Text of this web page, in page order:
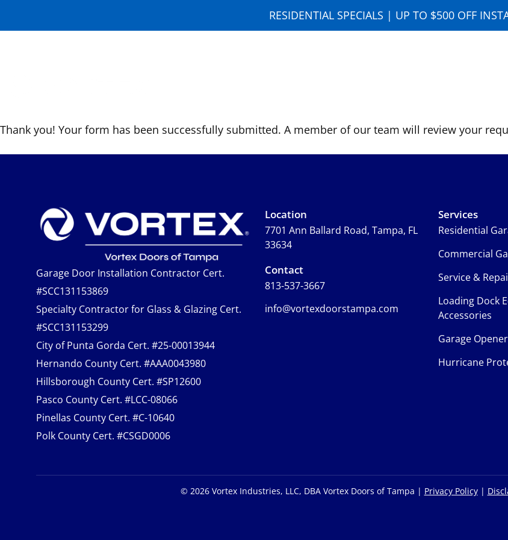
RESIDENTIAL SPECIALS | UP TO $500 OFF
Thank you! Your form has been successfully submitted. A member of our team will review your
Garage Door Installation Contractor Cert.
#SCC131153869
Specialty Contractor for Glass & Glazing Cert.
#SCC131153299
City of Punta Gorda Cert. #25-00013944
Hernando County Cert. #AAA0043980
Hillsborough County Cert. #SP12600
Pasco County Cert. #LCC-08066
Pinellas County Cert. #C-10640
Polk County Cert. #CSGD0006
Location
7701 Ann Ballard Road, Tampa, FL
33634
Contact
813-537-3667
info@vortexdoorstampa.com
Services
Residential
Commercial
Service &
Loading Dock
Accessories
Garage
Hurricane
© 2026Vortex Industries, LLC, DBA Vortex Doors of Tampa | Privacy Policy|